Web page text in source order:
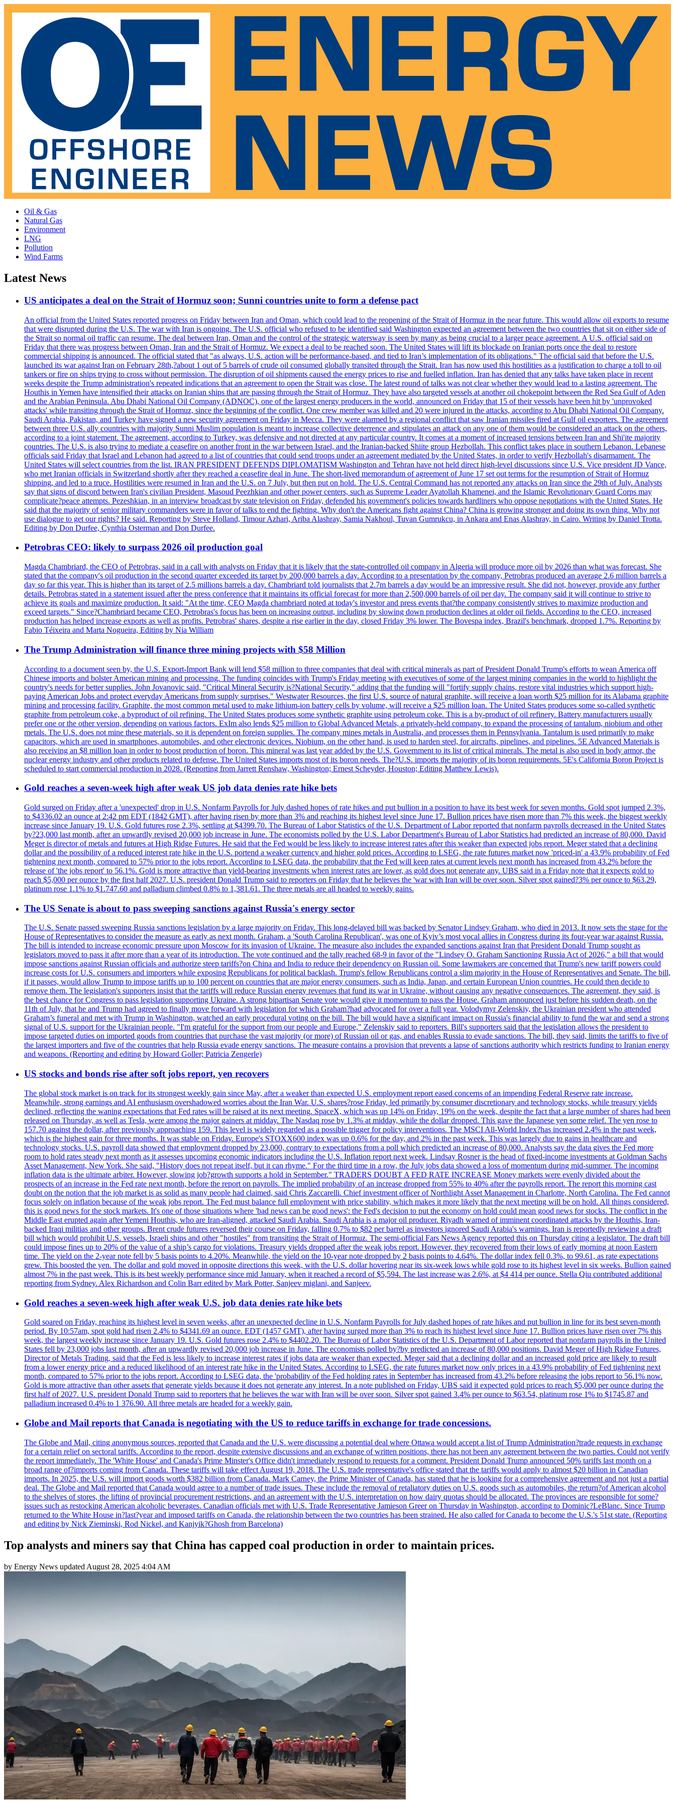
Oil & Gas
Natural Gas
Environment
LNG
Pollution
Wind Farms
Latest News
US anticipates a deal on the Strait of Hormuz soon; Sunni countries unite to form a defense pact
An official from the United States reported progress on Friday between Iran and Oman, which could lead to the reopening of the Strait of Hormuz in the near future. This would allow oil exports to resume
that were disrupted during the U.S. The war with Iran is ongoing. The U.S. official who refused to be identified said Washington expected an agreement between the two countries that sit on either side of
the Strait so normal oil traffic can resume. The deal between Iran, Oman and the control of the strategic watersway is seen by many as being crucial to a larger peace agreement. A U.S. official said on
Friday that there was progress between Oman, Iran and the Strait of Hormuz. We expect a deal to be reached soon. The United States will lift its blockade on Iranian ports once the deal to restore
commercial shipping is announced. The official stated that "as always, U.S. action will be performance-based, and tied to Iran’s implementation of its obligations." The official said that before the U.S.
launched its war against Iran on February 28th,?about 1 out of 5 barrels of crude oil consumed globally transited through the Strait. Iran has now used this hostilities as a justification to charge a toll to oil
tankers or fire on ships trying to cross without permission. The disruption of oil shipments caused the energy prices to rise and fuelled inflation. Iran has denied that any talks have taken place in recent
weeks despite the Trump administration's repeated indications that an agreement to open the Strait was close. The latest round of talks was not clear whether they would lead to a lasting agreement. The
Houthis in Yemen have intensified their attacks on Iranian ships that are passing through the Strait of Hormuz. They have also targeted vessels at another oil chokepoint between the Red Sea Gulf of Aden
and the Arabian Peninsula. Abu Dhabi National Oil Company (ADNOC), one of the largest energy producers in the world, announced on Friday that 15 of their vessels have been hit by 'unprovoked
attacks' while transiting through the Strait of Hormuz, since the beginning of the conflict. One crew member was killed and 20 were injured in the attacks, according to Abu Dhabi National Oil Company.
Saudi Arabia, Pakistan, and Turkey have signed a new security agreement on Friday in Mecca. They were alarmed by a regional conflict that saw Iranian missiles fired at Gulf oil exporters. The agreement
between three U.S. ally countries with majority Sunni Muslim population is meant to increase collective deterrence and stipulates an attack on any one of them would be considered an attack on the others,
according to a joint statement. The agreement, according to Turkey, was defensive and not directed at any particular country. It comes at a moment of increased tensions between Iran and Shi'ite majority
countries. The U.S. is also trying to mediate a ceasefire on another front in the war between Israel, and the Iranian-backed Shiite group Hezbollah. This conflict takes place in southern Lebanon. Lebanese
officials said Friday that Israel and Lebanon had agreed to a list of countries that could send troops under an agreement mediated by the United States, in order to verify Hezbollah's disarmament. The
United States will select countries from the list. IRAN PRESIDENT DEFENDS DIPLOMATISM Washington and Tehran have not held direct high-level discussions since U.S. Vice president JD Vance,
who met Iranian officials in Switzerland shortly after they reached a ceasefire deal in June. The short-lived memorandum of agreement of June 17 set out terms for the resumption of Strait of Hormuz
shipping, and led to a truce. Hostilities were resumed in Iran and the U.S. on 7 July, but then put on hold. The U.S. Central Command has not reported any attacks on Iran since the 29th of July. Analysts
say that signs of discord between Iran's civilian President, Masoud Peezhkian and other power centers, such as Supreme Leader Ayatollah Khamenei, and the Islamic Revolutionary Guard Corps may
complicate?peace attempts. Pezeshkian, in an interview broadcast by state television on Friday, defended his government's policies towards hardliners who oppose negotiations with the United States. He
said that the majority of senior military commanders were in favor of talks to end the fighting. Why don't the Americans fight against China? China is growing stronger and doing its own thing. Why not
use dialogue to get our rights? He said. Reporting by Steve Holland, Timour Azhari, Ariba Alashray, Samia Nakhoul, Tuvan Gumrukcu, in Ankara and Enas Alashray, in Cairo. Writing by Daniel Trotta.
Editing by Don Durfee, Cynthia Osterman and Don Durfee.
Petrobras CEO: likely to surpass 2026 oil production goal
Magda Chambriard, the CEO of Petrobras, said in a call with analysts on Friday that it is likely that the state-controlled oil company in Algeria will produce more oil by 2026 than what was forecast. She
stated that the company's oil production in the second quarter exceeded its target by 200,000 barrels a day. According to a presentation by the company, Petrobras produced an average 2.6 million barrels a
day so far this year. This is higher than its target of 2.5 millions barrels a day. Chambriard told journalists that 2.7m barrels a day would be an impressive result. She did not, however, provide any further
details. Petrobras stated in a statement issued after the press conference that it maintains its official forecast for more than 2,500,000 barrels of oil per day. The company said it will continue to strive to
achieve its goals and maximize production. It said: "At the time, CEO Magda chambriard noted at today's investor and press events that?the company consistently strives to maximize production and
exceed targets." Since?Chambriard became CEO, Petrobras's focus has been on increasing output, including by slowing down production declines at older oil fields. According to the CEO, increased
production has helped increase exports as well as profits. Petrobras' shares, despite a rise earlier in the day, closed Friday 3% lower. The Bovespa index, Brazil's benchmark, dropped 1.7%. Reporting by
Fabio Téixeira and Marta Nogueira, Editing by Nia William
The Trump Administration will finance three mining projects with $58 Million
According to a document seen by, the U.S. Export-Import Bank will lend $58 million to three companies that deal with critical minerals as part of President Donald Trump's efforts to wean America off
Chinese imports and bolster American mining and processing. The funding coincides with Trump's Friday meeting with executives of some of the largest mining companies in the world to highlight the
country's needs for better supplies. John Jovanovic said, "Critical Mineral Security is?National Security," adding that the funding will "fortify supply chains, restore vital industries which support high-
paying American Jobs and protect everyday Americans from supply surprises." Westwater Resources, the first U.S. source of natural graphite, will receive a loan worth $25 million for its Alabama graphite
mining and processing facility. Graphite, the most common metal used to make lithium-ion battery cells by volume, will receive a $25 million loan. The United States produces some so-called synthetic
graphite from petroleum coke, a byproduct of oil refining. The United States produces some synthetic graphite using petroleum coke. This is a by-product of oil refinery. Battery manufacturers usually
prefer one or the other version, depending on various factors. ExIm also lends $25 million to Global Advanced Metals, a privately-held company, to expand the processing of tantalum, niobium and other
metals. The U.S. does not mine these materials, so it is dependent on foreign supplies. The company mines metals in Australia, and processes them in Pennsylvania. Tantalum is used primarily to make
capacitors, which are used in smartphones, automobiles, and other electronic devices. Niobium, on the other hand, is used to harden steel, for aircrafts, pipelines, and pipelines. 5E Advanced Materials is
also receiving an $8 million loan in order to boost production of boron. This mineral was last year added by the U.S. Government to its list of critical minerals. The metal is also used in body armor, the
nuclear energy industry and other products related to defense. The United States imports most of its boron needs. The?U.S. imports the majority of its boron requirements. 5E's California Boron Project is
scheduled to start commercial production in 2028. (Reporting from Jarrett Renshaw, Washington; Ernest Scheyder, Houston; Editing Matthew Lewis).
Gold reaches a seven-week high after weak US job data denies rate hike bets
Gold surged on Friday after a 'unexpected' drop in U.S. Nonfarm Payrolls for July dashed hopes of rate hikes and put bullion in a position to have its best week for seven months. Gold spot jumped 2.3%,
to $4336.02 an ounce at 2:42 pm EDT (1842 GMT), after having risen by more than 3% and reaching its highest level since June 17. Bullion prices have risen more than 7% this week, the biggest weekly
increase since January 19. U.S. Gold futures rose 2.3%, settling at $4399.70. The Bureau of Labor Statistics of the U.S. Department of Labor reported that nonfarm payrolls decreased in the United States
by?23,000 last month, after an upwardly revised 20,000 job increase in June. The economists polled by the U.S. Labor Department's Bureau of Labor Statistics had predicted an increase of 80,000. David
Meger is director of metals and futures at High Ridge Futures. He said that the Fed would be less likely to increase interest rates after this weaker than expected jobs report. Meger stated that a declining
dollar and the possibility of a reduced interest rate hike in the U.S. portend a weaker currency and higher gold prices. According to LSEG, the rate futures market now 'priced-in' a 43.9% probability of Fed
tightening next month, compared to 57% prior to the jobs report. According to LSEG data, the probability that the Fed will keep rates at current levels next month has increased from 43.2% before the
release of 'the jobs report' to 56.1%. Gold is more attractive than yield-bearing investments when interest rates are lower, as gold does not generate any. UBS said in a Friday note that it expects gold to
reach $5,000 per ounce by the first half 2027. U.S. president Donald Trump said to reporters on Friday that he believes the 'war with Iran will be over soon. Silver spot gained?3% per ounce to $63.29,
platinum rose 1.1% to $1.747.60 and palladium climbed 0.8% to 1,381.61. The three metals are all headed to weekly gains.
The US Senate is about to pass sweeping sanctions against Russia's energy sector
The U.S. Senate passed sweeping Russia sanctions legislation by a large majority on Friday. This long-delayed bill was backed by Senator Lindsey Graham, who died in 2013. It now sets the stage for the
House of Representatives to consider the measure as early as next month. Graham, a 'South Carolina Republican', was one of Kyiv’s most vocal allies in Congress during its four-year war against Russia.
The bill is intended to increase economic pressure upon Moscow for its invasion of Ukraine. The measure also includes the expanded sanctions against Iran that President Donald Trump sought as
legislators moved to pass it after more than a year of its introduction. The vote continued and the tally reached 68-9 in favor of the "Lindsey O. Graham Sanctioning Russia Act of 2026," a bill that would
impose sanctions against Russian officials and authorize steep tariffs?on China and India to reduce their dependency on Russian oil. Some lawmakers are concerned that Trump's new tariff powers could
increase costs for U.S. consumers and importers while exposing Republicans for political backlash. Trump's fellow Republicans control a slim majority in the House of Representatives and Senate. The bill,
if it passes, would allow Trump to impose tariffs up to 100 percent on countries that are major energy consumers, such as India, Japan, and certain European Union countries. He could then decide to
remove them. The legislation's supporters insist that the tariffs will reduce Russian energy revenues that fund its war in Ukraine, without causing any negative consequences. The agreement, they said, is
the best chance for Congress to pass legislation supporting Ukraine. A strong bipartisan Senate vote would give it momentum to pass the House. Graham announced just before his sudden death, on the
11th of July, that he and Trump had agreed to finally move forward with legislation for which Graham?had advocated for over a full year. Volodymyr Zelenskiy, the Ukrainian president who attended
Graham’s funeral and met with Trump in Washington, watched an early procedural voting on the bill. The bill would have a significant impact on Russia's financial ability to fund the war and send a strong
signal of U.S. support for the Ukrainian people. "I'm grateful for the support from our people and Europe," Zelenskiy said to reporters. Bill's supporters said that the legislation allows the president to
impose targeted duties on imported goods from countries that purchase the vast majority (or more) of Russian oil or gas, and enables Russia to evade sanctions. The bill, they said, limits the tariffs to five of
the largest importers and five of the countries that help Russia evade energy sanctions. The measure contains a provision that prevents a lapse of sanctions authority which restricts funding to Iranian energy
and weapons. (Reporting and editing by Howard Goller; Patricia Zengerle)
US stocks and bonds rise after soft jobs report, yen recovers
The global stock market is on track for its strongest weekly gain since May, after a weaker than expected U.S. employment report eased concerns of an impending Federal Reserve rate increase.
Meanwhile, strong earnings and AI enthusiasm overshadowed worries about the Iran War. U.S. shares?rose Friday, led primarily by consumer discretionary and technology stocks, while treasury yields
declined, reflecting the waning expectations that Fed rates will be raised at its next meeting. SpaceX, which was up 14% on Friday, 19% on the week, despite the fact that a large number of shares had been
released on Thursday, as well as Tesla, were among the major gainers at midday. The Nasdaq rose by 1.3% at midday, while the dollar dropped. This gave the Japanese yen some relief. The yen rose to
157.70 against the dollar, after previously approaching 159. This level is widely regarded as a possible trigger for policy interventions. The MSCI All-World Index?has increased 2.4% in the past week,
which is the highest gain for three months. It was stable on Friday. Europe's STOXX600 index was up 0.6% for the day, and 2% in the past week. This was largely due to gains in healthcare and
technology stocks. U.S. payroll data showed that employment dropped by 23,000, contrary to expectations from a poll which predicted an increase of 80,000. Analysts say the data gives the Fed more
room to hold rates steady next month as it assesses upcoming economic indicators including the U.S. Inflation report next week. Lindsay Rosner is the head of fixed-income investments at Goldman Sachs
Asset Management, New York. She said, "History does not repeat itself, but it can rhyme." For the third time in a row, the July jobs data showed a loss of momentum during mid-summer. The incoming
inflation data is the ultimate arbiter. However, slowing job?growth supports a hold in September." TRADERS DOUBT A FED RATE INCREASE Money markets were evenly divided about the
prospects of an increase in the Fed rate next month, before the report on payrolls. The implied probability of an increase dropped from 55% to 40% after the payrolls report. The report this morning cast
doubt on the notion that the job market is as solid as many people had claimed, said Chris Zaccarelli. Chief investment officer of Northlight Asset Management in Charlotte, North Carolina. The Fed cannot
focus solely on inflation because of the weak jobs report. The Fed must balance full employment with price stability, which makes it more likely that the next meeting will be on hold. All things considered,
this is good news for the stock markets. It's one of those situations where 'bad news can be good news': the Fed's decision to put the economy on hold could mean good news for stocks. The conflict in the
Middle East erupted again after Yemeni Houthis, who are Iran-aligned, attacked Saudi Arabia. Saudi Arabia is a major oil producer. Riyadh warned of imminent coordinated attacks by the Houthis, Iran-
backed Iraqi militias and other groups. Brent crude futures reversed their course on Friday, falling 0.7% to $82 per barrel as investors ignored Saudi Arabia's warnings. Iran is reportedly reviewing a draft
bill which would prohibit U.S. vessels, Israeli ships and other "hostiles" from transiting the Strait of Hormuz. The semi-official Fars News Agency reported this on Thursday citing a legislator. The draft bill
could impose fines up to 20% of the value of a ship’s cargo for violations. Treasury yields dropped after the weak jobs report. However, they recovered from their lows of early morning at noon Eastern
time. The yield on the 2-year note fell by 5 basis points to 4.20%. Meanwhile, the yield on the 10-year note dropped by 2 basis points to 4.64%. The dollar index fell 0.3%, to 99.61, as rate expectations
grew. This boosted the yen. The dollar and gold moved in opposite directions this week, with the U.S. dollar hovering near its six-week lows while gold rose to its highest level in six weeks. Bullion gained
almost 7% in the past week. This is its best weekly performance since mid January, when it reached a record of $5,594. The last increase was 2.6%, at $4 414 per ounce. Stella Qiu contributed additional
reporting from Sydney. Alex Richardson and Colin Barr edited by Mark Potter, Sanjeev miglani, and Sanjeev.
Gold reaches a seven-week high after weak U.S. job data denies rate hike bets
Gold soared on Friday, reaching its highest level in seven weeks, after an unexpected decline in U.S. Nonfarm Payrolls for July dashed hopes of rate hikes and put bullion in line for its best seven-month
period. By 10:57am, spot gold had risen 2.4% to $4341.69 an ounce. EDT (1457 GMT), after having surged more than 3% to reach its highest level since June 17. Bullion prices have risen over 7% this
week, the largest weekly increase since January 19. U.S. Gold futures rose 2.4% to $4402.20. The Bureau of Labor Statistics of the U.S. Department of Labor reported that nonfarm payrolls in the United
States fell by 23,000 jobs last month, after an upwardly revised 20,000 job increase in June. The economists polled by?by predicted an increase of 80,000 positions. David Meger of High Ridge Futures,
Director of Metals Trading, said that the Fed is less likely to increase interest rates if jobs data are weaker than expected. Meger said that a declining dollar and an increased gold price are likely to result
from a lower energy price and a reduced likelihood of an interest rate hike in the United States. According to LSEG, the rate futures market now only prices in a 43.9% probability of Fed tightening next
month, compared to 57% prior to the jobs report. According to LSEG data, the 'probability of the Fed holding rates in September has increased from 43.2% before releasing the jobs report to 56.1% now.
Gold is more attractive than other assets that generate yields because it does not generate any interest. In a note published on Friday, UBS said it expected gold prices to reach $5,000 per ounce during the
first half of 2027. U.S. president Donald Trump said to reporters that he believes the war with Iran will be over soon. Silver spot gained 3.4% per ounce to $63.54, platinum rose 1% to $1745.87 and
palladium increased 0.4% to 1 376.90. All three metals are headed for a weekly gain.
Globe and Mail reports that Canada is negotiating with the US to reduce tariffs in exchange for trade concessions.
The Globe and Mail, citing anonymous sources, reported that Canada and the U.S. were discussing a potential deal where Ottawa would accept a list of Trump Administration?trade requests in exchange
for a certain relief on sectoral tariffs. According to the report, despite extensive discussions and an exchange of written positions, there has not been any agreement between the two parties. Could not verify
the report immediately. The 'White House' and Canada's Prime Minster's Office didn't immediately respond to requests for a comment. President Donald Trump announced 50% tariffs last month on a
broad range of?imports coming from Canada. These tariffs will take effect August 19, 2018. The U.S. trade representative's office stated that the tariffs would apply to almost $20 billion in Canadian
imports. In 2025, the U.S. will import goods worth $382 billion from Canada. Mark Carney, the Prime Minister of Canada, has stated that he is looking for a comprehensive agreement and not just a partial
deal. The Globe and Mail reported that Canada would agree to a number of trade issues. These include the removal of retaliatory duties on U.S. goods such as automobiles, the return?of American alcohol
to the shelves of stores, the lifting of provincial procurement restrictions, and an agreement with the U.S. interpretation on how dairy quotas should be allocated. The provinces are responsible for some?
issues such as restocking American alcoholic beverages. Canadian officials met with U.S. Trade Representative Jamieson Greer on Thursday in Washington, according to Dominic?LeBlanc. Since Trump
returned to the White House in?last?year and imposed tariffs on Canada, the relationship between the two countries has been strained. He also called for Canada to become the U.S.'s 51st state. (Reporting
and editing by Nick Zieminski, Rod Nickel, and Kanjyik?Ghosh from Barcelona)
Top analysts and miners say that China has capped coal production in order to maintain prices.
by Energy News updated August 28, 2025 4:04 AM